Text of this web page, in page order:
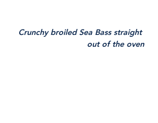
Crunchy broiled Sea Bass straight
out of the oven